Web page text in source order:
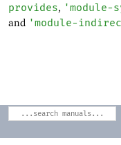
provides, 'module-
and 'module-